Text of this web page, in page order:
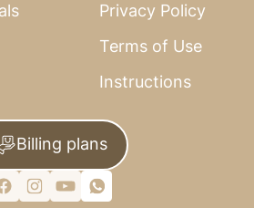
Privacy Policy
Terms of Use
Instructions
Billing plans